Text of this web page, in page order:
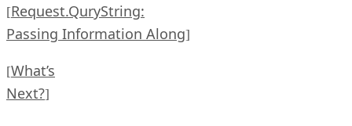
[Request.QuryString:
Passing Information Along]
[What’s
Next?]